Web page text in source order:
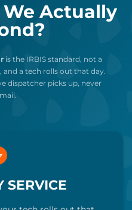
We Actually
is the IRBIS standard, not a
and a tech rolls out that day.
dispatcher picks up, never
SERVICE